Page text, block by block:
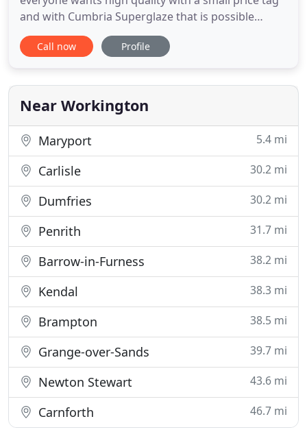
and with Cumbria Superglaze that is possible
whether you're looking for double glazing, triple
glazing, impressive doors, stylish garage doors or
to Whitehaven, we have years of research and
development has
Call now Profile
Near Workington
Maryport 5.4 mi
Carlisle 30.2 mi
Dumfries 30.2 mi
Penrith 31.7 mi
Barrow-in-Furness 38.2 mi
Kendal 38.3 mi
Brampton 38.5 mi
Grange-over-Sands 39.7 mi
Newton Stewart 43.6 mi
Carnforth 46.7 mi